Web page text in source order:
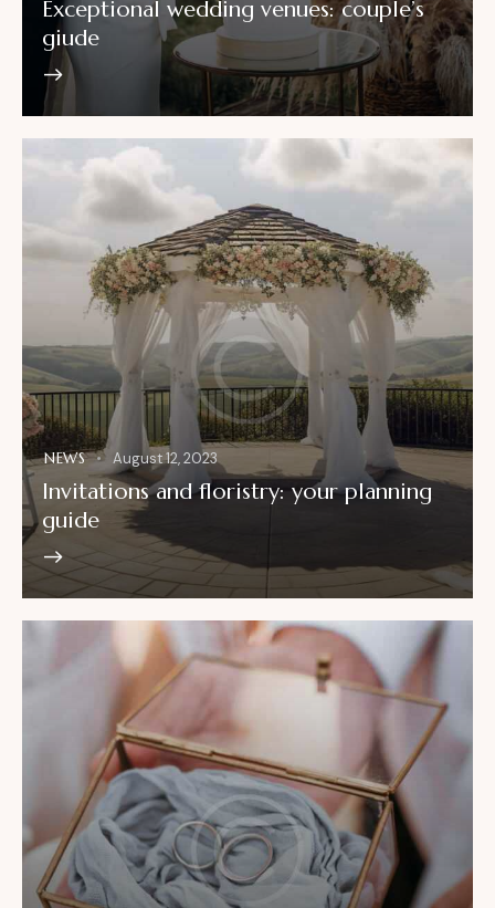
Exceptional wedding venues: couple’s
giude
NEWS August 12, 2023
Invitations and floristry: your planning
guide